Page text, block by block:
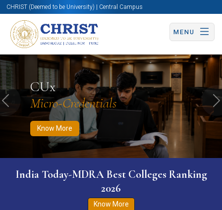
CHRIST (Deemed to be University) | Central Campus
MENU
CUx
Micro-Credentials
Know More
Know More Apply Now Apply Now
Previous
India Today-MDRA Best Colleges Ranking
2026
Know More